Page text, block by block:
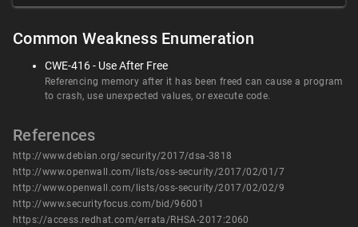
Common Weakness Enumeration
CWE-416 - Use After Free
Referencing memory after it has been freed can cause a program
to crash, use unexpected values, or execute code.
References
http://www.debian.org/security/2017/dsa-3818
http://www.openwall.com/lists/oss-security/2017/02/01/7
http://www.openwall.com/lists/oss-security/2017/02/02/9
http://www.securityfocus.com/bid/96001
https://access.redhat.com/errata/RHSA-2017:2060